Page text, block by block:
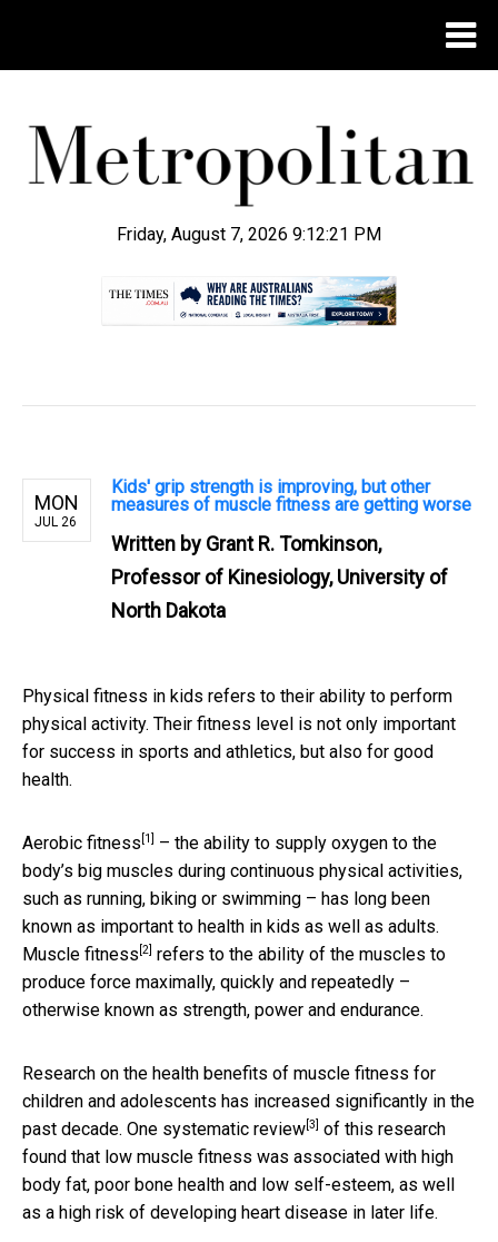
Friday, August 7, 2026 9:12:22 PM
MON
JUL 26
Kids' grip strength is improving, but other
measures of muscle fitness are getting worse
Written by Grant R. Tomkinson,
Professor of Kinesiology, University of
North Dakota
Physical fitness in kids refers to their ability to perform
physical activity. Their fitness level is not only important
for success in sports and athletics, but also for good
health.
Aerobic fitness [1]
– the ability to supply oxygen to the
body’s big muscles during continuous physical activities,
such as running, biking or swimming – has long been
known as important to health in kids as well as adults.
Muscle fitness [2] refers to the ability of the muscles to
produce force maximally, quickly and repeatedly –
otherwise known as strength, power and endurance.
Research on the health benefits of muscle fitness for
children and adolescents has increased significantly in the
past decade. One systematic review [3]
of this research
found that low muscle fitness was associated with high
body fat, poor bone health and low self-esteem, as well
as a high risk of developing heart disease in later life.